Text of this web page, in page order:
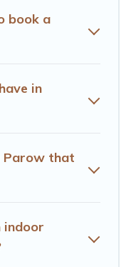
book a
in
Parow that
indoor